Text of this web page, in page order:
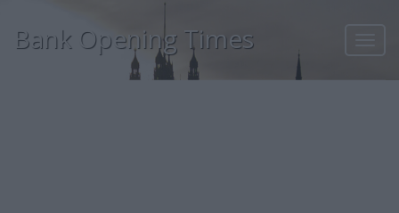
Bank Opening Times